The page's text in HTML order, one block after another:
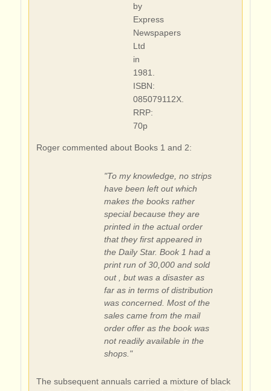
by
Express
Newspapers
Ltd
in
1981.
ISBN:
085079112X.
RRP:
70p
Roger commented about Books 1 and 2:
"To my knowledge, no strips
have been left out which
makes the books rather
special because they are
printed in the actual order
that they first appeared in
the Daily Star. Book 1 had a
print run of 30,000 and sold
out , but was a disaster as
far as in terms of distribution
was concerned. Most of the
sales came from the mail
order offer as the book was
not readily available in the
shops."
The subsequent annuals carried a mixture of black